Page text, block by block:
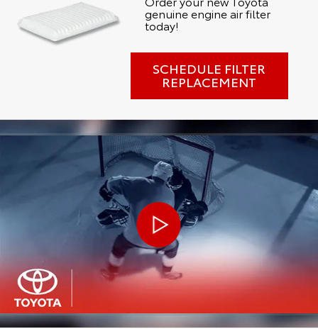
genuine engine air filter
today!
SCHEDULE FILTER
REPLACEMENT